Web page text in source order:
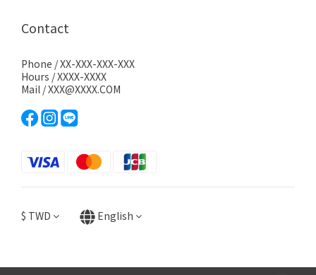
Contact
Phone / XX-XXX-XXX-XXX
Hours / XXXX-XXXX
Mail / XXX@XXXX.COM
$ TWD English